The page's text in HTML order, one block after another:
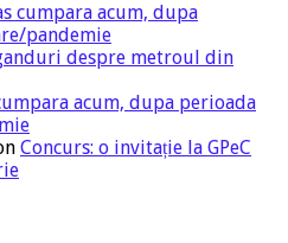
cumpara acum, dupa
pandemie
despre metroul din
acum, dupa perioada
Concurs: o invitație la GPeC